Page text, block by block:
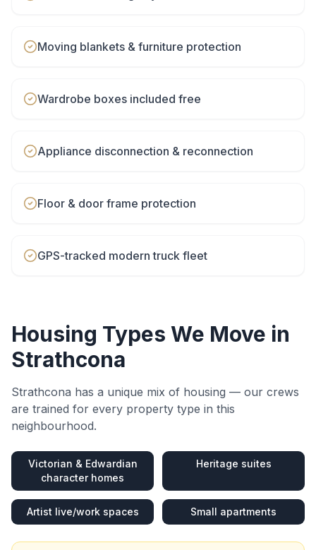
Moving blankets & furniture protection
Wardrobe boxes included free
Appliance disconnection & reconnection
Floor & door frame protection
GPS-tracked modern truck fleet
Housing Types We Move in
Strathcona
Strathcona has a unique mix of housing — our crews
are trained for every property type in this
neighbourhood.
Victorian & Edwardian
character homes
Heritage suites
Artist live/work spaces Small apartments